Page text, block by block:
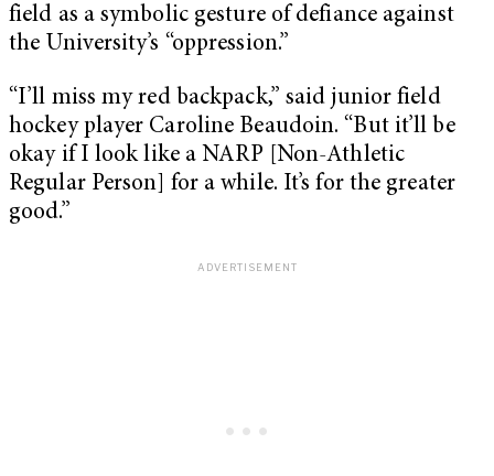
field as a symbolic gesture of defiance against
the University’s “oppression.”
“I’ll miss my red backpack,” said junior field
hockey player Caroline Beaudoin. “But it’ll be
okay if I look like a NARP [Non-Athletic
Regular Person] for a while. It’s for the greater
good.”